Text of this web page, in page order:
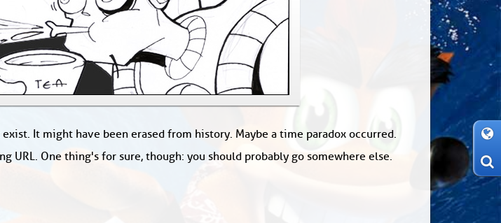
It might have been erased from history. Maybe a time paradox occurred.
URL. One thing's for sure, though: you should probably go somewhere else.